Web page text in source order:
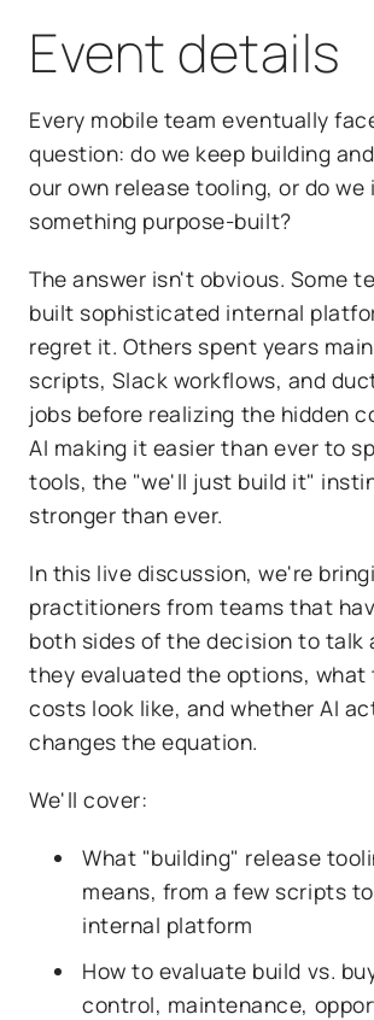
Event details
Every mobile team eventually
question: do we keep building
our own release tooling, or do we
something purpose-built?
The answer isn't obvious. Some
built sophisticated internal
regret it. Others spent years
scripts, Slack workflows, and
jobs before realizing the hidden
AI making it easier than ever to
tools, the "we'll just build it"
stronger than ever.
In this live discussion, we're
practitioners from teams that
both sides of the decision to talk
they evaluated the options, what
costs look like, and whether AI
changes the equation.
We'll cover:
What "building" release
means, from a few scripts
internal platform
How to evaluate build vs.
control, maintenance,